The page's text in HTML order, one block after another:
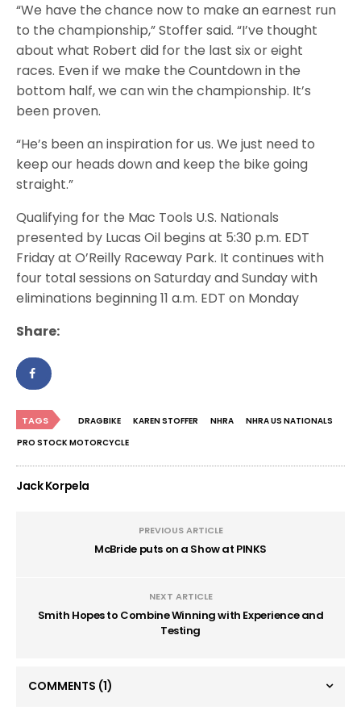
“We have the chance now to make an earnest run
to the championship,” Stoffer said. “I’ve thought
about what Robert did for the last six or eight
races. Even if we make the Countdown in the
bottom half, we can win the championship. It’s
been proven.
“He’s been an inspiration for us. We just need to
keep our heads down and keep the bike going
straight.”
Qualifying for the Mac Tools U.S. Nationals
presented by Lucas Oil begins at 5:30 p.m. EDT
Friday at O’Reilly Raceway Park. It continues with
four total sessions on Saturday and Sunday with
eliminations beginning 11 a.m. EDT on Monday
Share:
TAGS DRAGBIKE KAREN STOFFER NHRA
NHRA US NATIONALS
PRO STOCK MOTORCYCLE
Jack Korpela
PREVIOUS ARTICLE
McBride puts on a Show at PINKS
NEXT ARTICLE
Smith Hopes to Combine Winning with Experience and
Testing
COMMENTS (1)